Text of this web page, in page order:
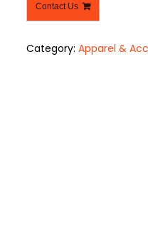
Contact Us
Category: Apparel &